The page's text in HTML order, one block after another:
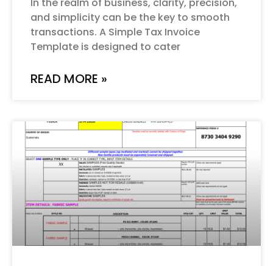
and simplicity can be the key to smooth
transactions. A Simple Tax Invoice
Template is designed to cater
READ MORE »